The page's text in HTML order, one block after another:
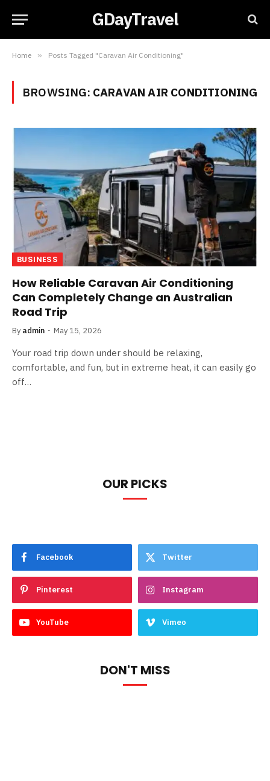
GDayTravel
Home » Posts Tagged "Caravan Air Conditioning"
BROWSING: CARAVAN AIR CONDITIONING
BUSINESS
How Reliable Caravan Air Conditioning
Can Completely Change an Australian
Road Trip
By admin May 15, 2026
Your road trip down under should be relaxing,
comfortable, and fun, but in extreme heat, it can easily go
off…
OUR PICKS
Facebook Twitter
Pinterest Instagram
YouTube Vimeo
DON'T MISS